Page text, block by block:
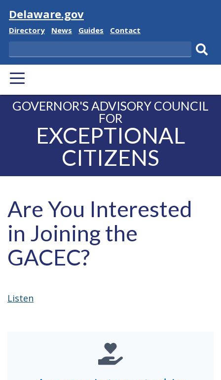
Visit
Delaware.gov
Delaware
Directory
Delaware
News
Delaware
Guides
Delaware
Contact
Search
PRIMARY
MENU
GOVERNOR'S ADVISORY COUNCIL
FOR
EXCEPTIONAL
CITIZENS
Are You Interested
in Joining the
GACEC?
Listen